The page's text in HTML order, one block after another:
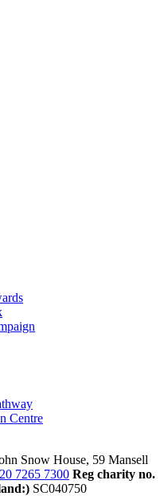
Centre
Snow House, 59 Mansell
7265 7300 Reg charity no.
SC040750